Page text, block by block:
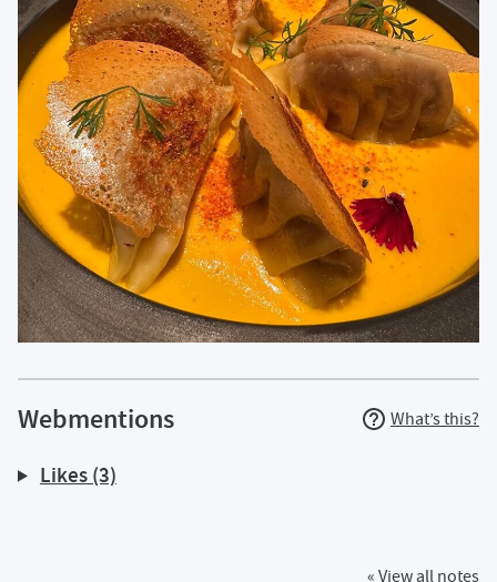
Webmentions What’s this?
Likes (3)
« View all notes